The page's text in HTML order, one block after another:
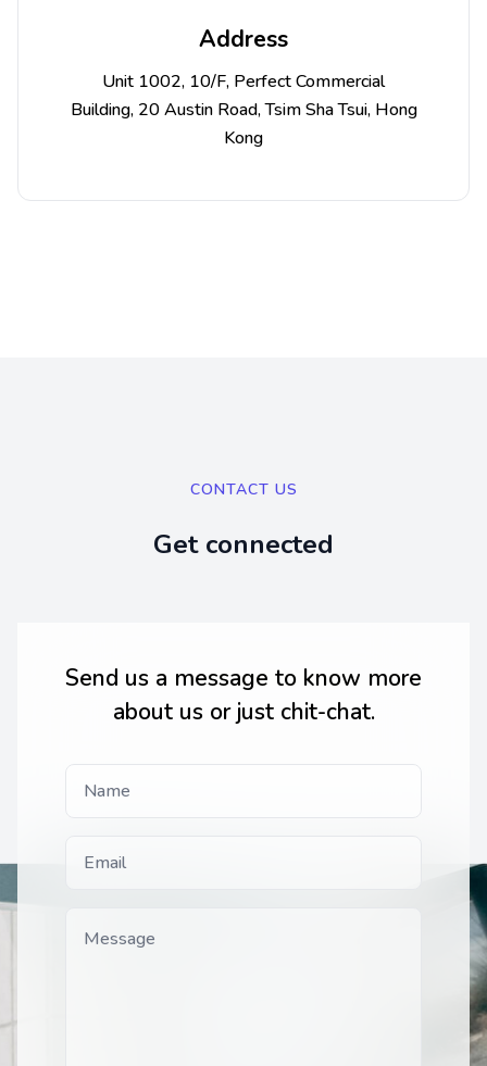
Address
Unit 1002, 10/F, Perfect Commercial
Building, 20 Austin Road, Tsim Sha Tsui, Hong
Kong
CONTACT US
Get connected
Send us a message to know more
about us or just chit-chat.